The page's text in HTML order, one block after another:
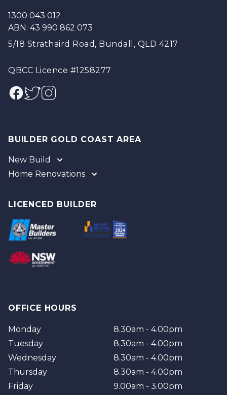
1300 043 012
ABN: 43 990 862 073
5/18 Strathaird Road, Bundall, QLD 4217
QBCC Licence #1258277
Facebook
TwitterInstagram
BUILDER GOLD COAST AREA
New Build
Gold Coast
Logan
Brisbane
Home Renovations
Tweed
LICENCED BUILDER
OFFICE HOURS
Monday
Tuesday
Wednesday
Thursday
Friday
8.30am - 4.00pm
8.30am - 4.00pm
8.30am - 4.00pm
8.30am - 4.00pm
9.00am - 3.00pm